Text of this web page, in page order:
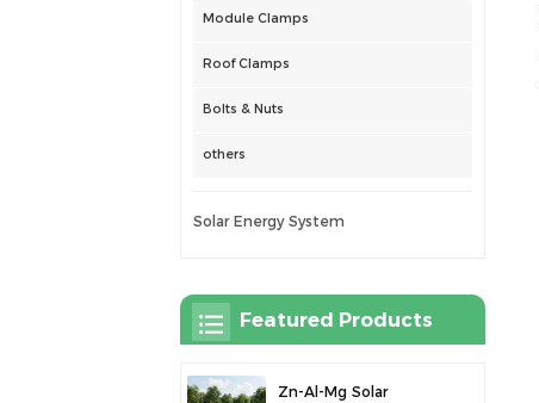
Module Clamps
Roof Clamps
Bolts & Nuts
others
Solar Energy System
Featured Products
Zn-Al-Mg Solar